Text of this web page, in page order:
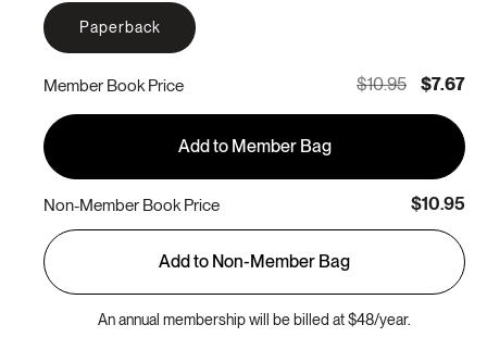
Paperback
Member Book Price $10.95 $7.67
Add to Member Bag
Non-Member Book Price $10.95
Add to Non-Member Bag
An annual membership will be billed at $48/year.